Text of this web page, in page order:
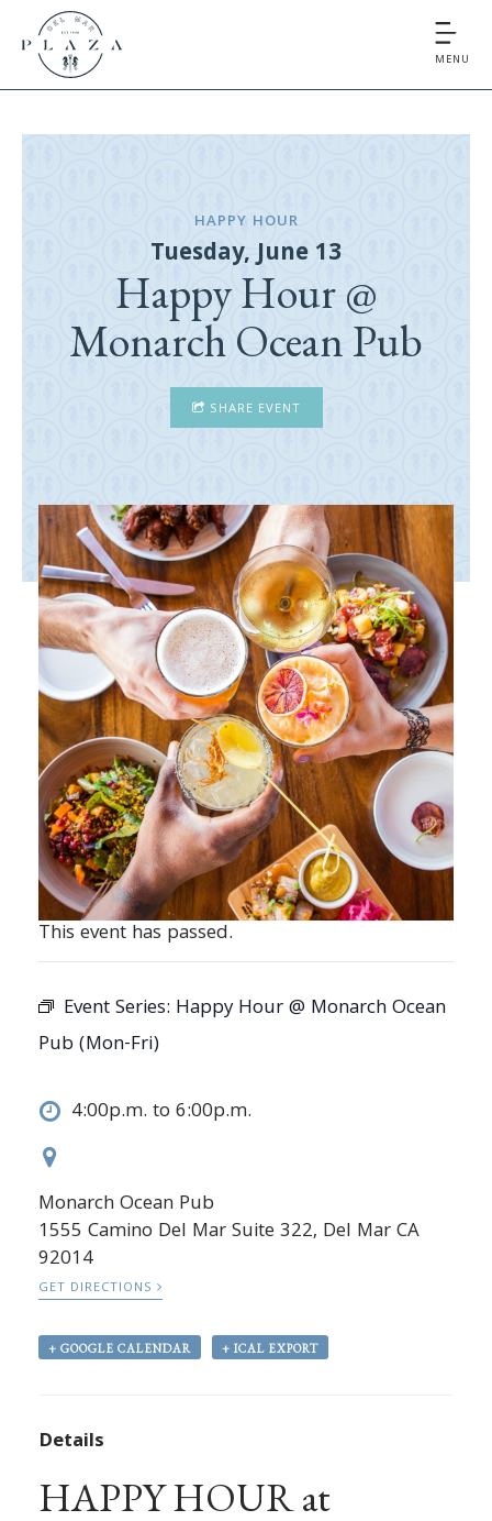
MENU
HAPPY HOUR
Tuesday, June 13
Happy Hour @
Monarch Ocean Pub
SHARE EVENT
This event has passed.
Event Series: Happy Hour @ Monarch Ocean
Pub (Mon-Fri)
4:00p.m. to 6:00p.m.
Monarch Ocean Pub
1555 Camino Del Mar Suite 322, Del Mar CA
92014
GET DIRECTIONS
+ GOOGLE CALENDAR + ICAL EXPORT
Details
HAPPY HOUR at